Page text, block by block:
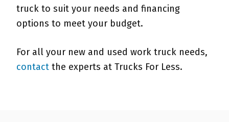
truck to suit your needs and financing
options to meet your budget.
For all your new and used work truck needs,
contact the experts at Trucks For Less.